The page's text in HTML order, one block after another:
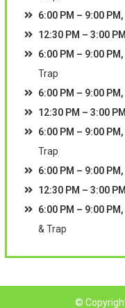
6:00 PM – 9:00 PM,
12:30 PM – 3:00 PM
6:00 PM – 9:00 PM,
Trap
6:00 PM – 9:00 PM,
12:30 PM – 3:00 PM
6:00 PM – 9:00 PM,
Trap
6:00 PM – 9:00 PM,
12:30 PM – 3:00 PM
6:00 PM – 9:00 PM,
& Trap
©